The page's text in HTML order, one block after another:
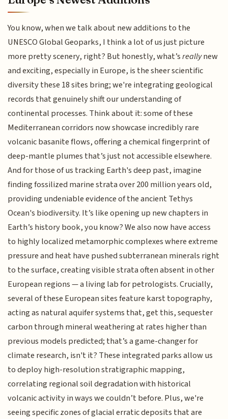
You know, when we talk about new additions to the
UNESCO Global Geoparks, I think a lot of us just picture
more pretty scenery, right? But honestly, what’sreallynew
and exciting, especially in Europe, is the sheer scientific
diversity these 18 sites bring; we're integrating geological
records that genuinely shift our understanding of
continental processes. Think about it: some of these
Mediterranean corridors now showcase incredibly rare
volcanic basanite flows, offering a chemical fingerprint of
deep-mantle plumes that’s just not accessible elsewhere.
And for those of us tracking Earth's deep past, imagine
finding fossilized marine strata over 200 million years old,
providing undeniable evidence of the ancient Tethys
Ocean's biodiversity. It’s like opening up new chapters in
Earth’s history book, you know? We also now have access
to highly localized metamorphic complexes where extreme
pressure and heat have pushed subterranean minerals right
to the surface, creating visible strata often absent in other
European regions — a living lab for petrologists. Crucially,
several of these European sites feature karst topography,
acting as natural aquifer systems that, get this, sequester
carbon through mineral weathering at rates higher than
previous models predicted; that’s a game-changer for
climate research, isn't it? These integrated parks allow us
to deploy high-resolution stratigraphic mapping,
correlating regional soil degradation with historical
volcanic activity in ways we couldn’t before. Plus, we're
seeing specific zones of glacial erratic deposits that are